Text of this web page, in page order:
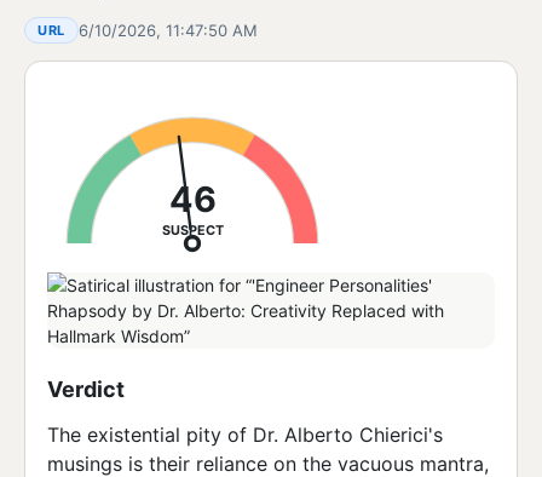
URL 6/10/2026, 11:47:50 AM
46
SUSPECT
Verdict
The existential pity of Dr. Alberto Chierici's
musings is their reliance on the vacuous mantra,